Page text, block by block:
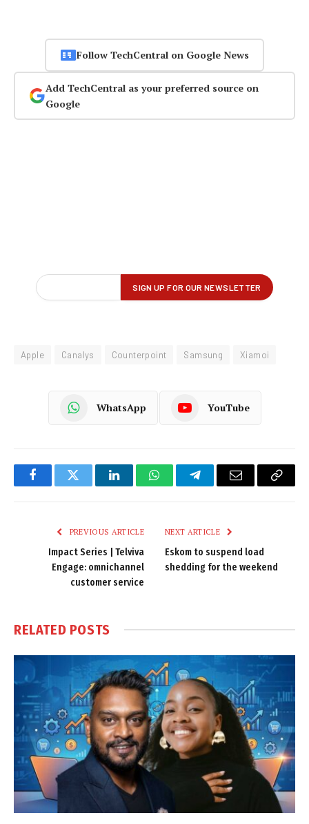
Follow TechCentral on Google News
Add TechCentral as your preferred source on
Google
Apple Canalys Counterpoint Samsung Xiamoi
WhatsApp YouTube
FacebookTwitter LinkedInWhatsAppTelegramEmail
Copy
PREVIOUS ARTICLE
Impact Series | Telviva
Engage: omnichannel
customer service
NEXT ARTICLE
Eskom to suspend load
shedding for the weekend
RELATED POSTS